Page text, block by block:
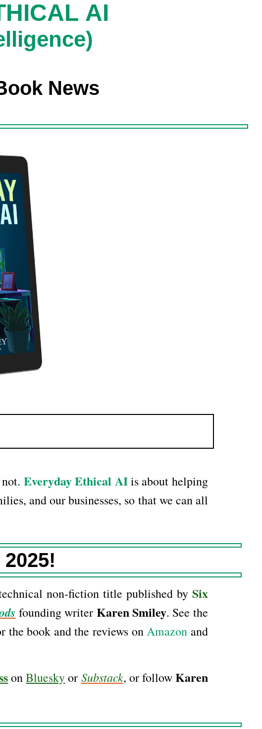
AI
News
Everyday Ethical AIis about helping
and our businesses, so that we can all
non-fiction title published by Six
founding writer Karen Smiley. See the
the book and the reviews onAmazon and
onBlueskyor Substack, or followKaren